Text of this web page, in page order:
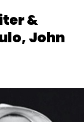
&
John